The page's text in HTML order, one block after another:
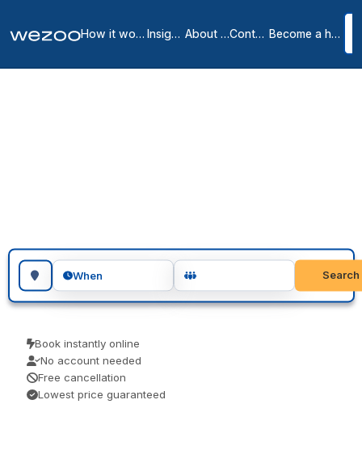
How it works Insights About us Contact Become a host
Search for a geographic location
When Search
Book instantly online
No account needed
Free cancellation
Lowest price guaranteed